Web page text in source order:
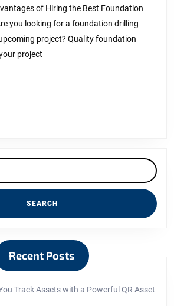
of Hiring the Best Foundation
you looking for a foundation drilling
project? Quality foundation
project
Recent Posts
Track Assets with a Powerful QR Asset